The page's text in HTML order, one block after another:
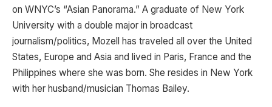
on WNYC’s “Asian Panorama.” A graduate of New York
University with a double major in broadcast
journalism/politics, Mozell has traveled all over the United
States, Europe and Asia and lived in Paris, France and the
Philippines where she was born. She resides in New York
with her husband/musician Thomas Bailey.